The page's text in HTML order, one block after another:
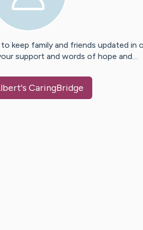
keep family and friends updated in
support and words of hope and…
's CaringBridge